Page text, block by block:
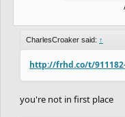
CharlesCroaker said: ↑
http://frhd.co/t/
you're not in first place